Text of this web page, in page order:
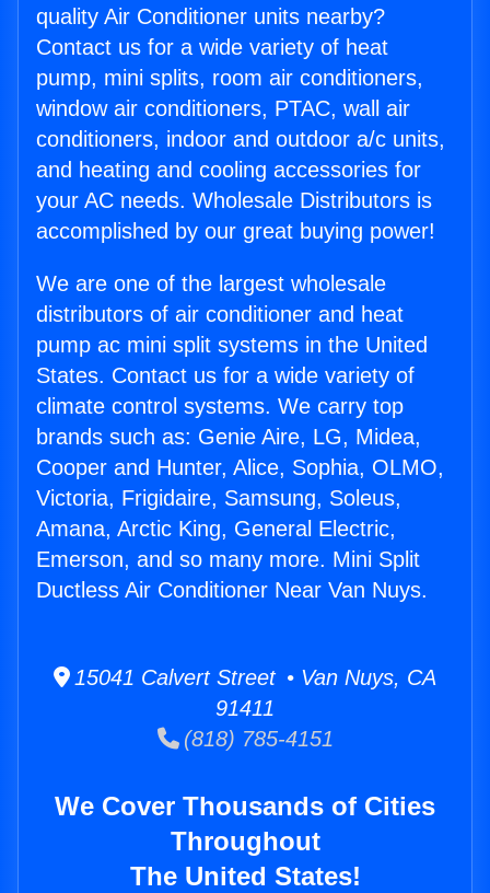
quality Air Conditioner units nearby?
Contact us for a wide variety of heat
pump, mini splits, room air conditioners,
window air conditioners, PTAC, wall air
conditioners, indoor and outdoor a/c units,
and heating and cooling accessories for
your AC needs. Wholesale Distributors is
accomplished by our great buying power!
We are one of the largest wholesale
distributors of air conditioner and heat
pump ac mini split systems in the United
States. Contact us for a wide variety of
climate control systems. We carry top
brands such as: Genie Aire, LG, Midea,
Cooper and Hunter, Alice, Sophia, OLMO,
Victoria, Frigidaire, Samsung, Soleus,
Amana, Arctic King, General Electric,
Emerson, and so many more. Mini Split
Ductless Air Conditioner Near Van Nuys.
15041 Calvert Street • Van Nuys, CA
91411
(818) 785-4151
We Cover Thousands of Cities
Throughout
The United States!